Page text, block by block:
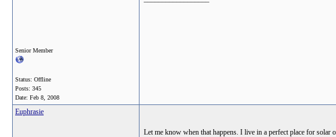
Senior Member
Status: Offline
Posts: 345
Date: Feb 8, 2008
Euphrasie
Let me know when that happens. I live in a perfect place for solar